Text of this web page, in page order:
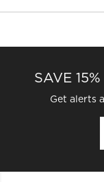
FabricType: Linen
Blot spills
clean with a
SAVE
Get alerts